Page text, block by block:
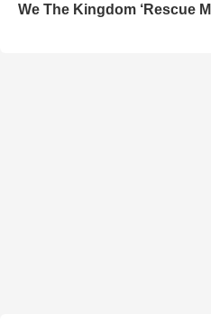
We The Kingdom ‘Rescue